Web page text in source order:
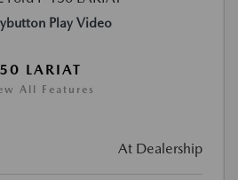
Play Video
LARIAT
All Features
At Dealership